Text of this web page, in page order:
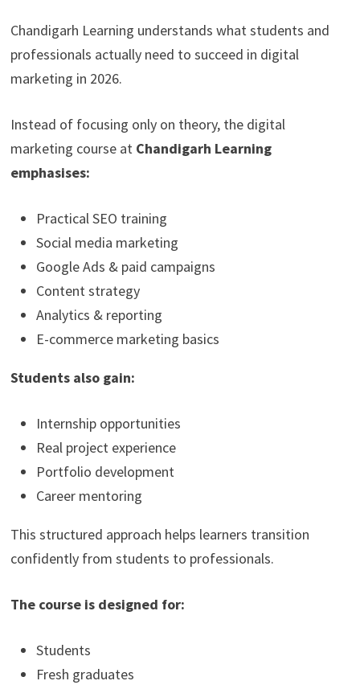
Chandigarh Learning understands what students and
professionals actually need to succeed in digital
marketing in 2026.
Instead of focusing only on theory, the digital
marketing course at Chandigarh Learning
emphasises:
Practical SEO training
Social media marketing
Google Ads & paid campaigns
Content strategy
Analytics & reporting
E-commerce marketing basics
Students also gain:
Internship opportunities
Real project experience
Portfolio development
Career mentoring
This structured approach helps learners transition
confidently from students to professionals.
The course is designed for:
Students
Fresh graduates